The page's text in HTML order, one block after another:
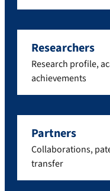
Researchers
Research profile,
achievements
Partners
Collaborations,
transfer